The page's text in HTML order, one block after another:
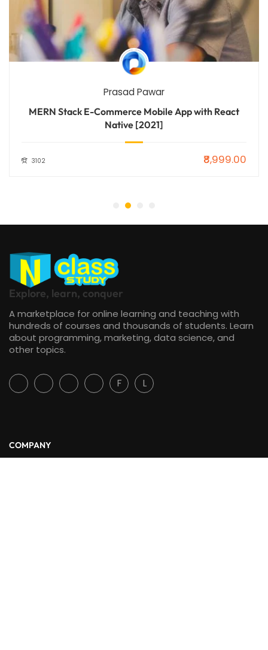
Prasad Pawar
MERN Stack E-Commerce Mobile App with React
Native [2021]
3102 ₹8,999.00
Explore, learn, conquer
A marketplace for online learning and teaching with
hundreds of courses and thousands of students. Learn
about programming, marketing, data science, and
other topics.
F L
COMPANY